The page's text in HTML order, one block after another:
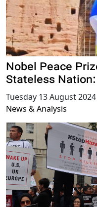
Nobel Peace
Stateless
Tuesday 13 August 2024
News & Analysis